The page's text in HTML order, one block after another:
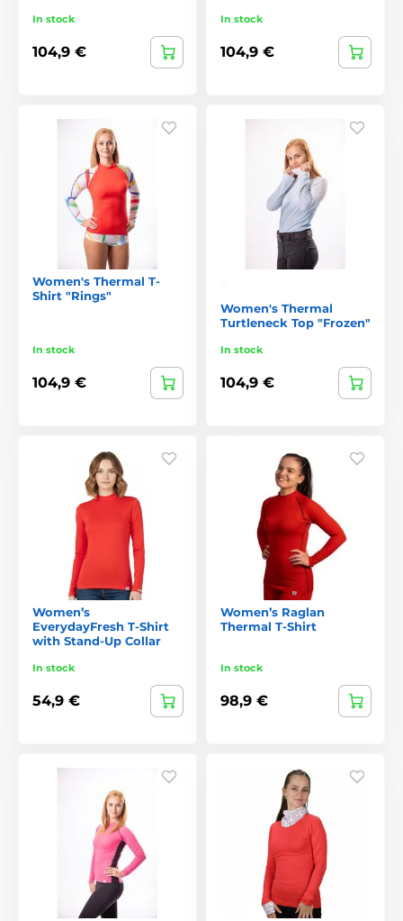
In stock
104,9 €
In stock
104,9 €
Women's Thermal T-
Shirt "Rings"
In stock
104,9 €
Women's Thermal
Turtleneck Top "Frozen"
In stock
104,9 €
Women’s
EverydayFresh T-Shirt
with Stand-Up Collar
In stock
54,9 €
Women’s Raglan
Thermal T-Shirt
In stock
98,9 €